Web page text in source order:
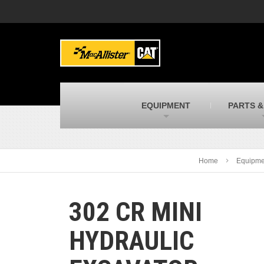
MacAllister Machinery
Caterpillar heavy equipment in Indiana &
Michigan
New and used Blue Bird school buses
MacAllister Kubota
Kubota utility tractors, mowers, UTVs,
EQUIPMENT PARTS
Home
302 CR MINI
HYDRAULIC